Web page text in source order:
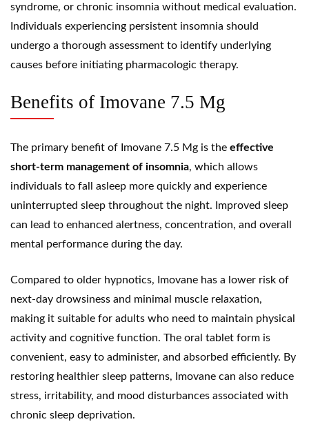
syndrome, or chronic insomnia without medical evaluation.
Individuals experiencing persistent insomnia should
undergo a thorough assessment to identify underlying
causes before initiating pharmacologic therapy.
Benefits of Imovane 7.5 Mg
The primary benefit of Imovane 7.5 Mg is the effective
short-term management of insomnia, which allows
individuals to fall asleep more quickly and experience
uninterrupted sleep throughout the night. Improved sleep
can lead to enhanced alertness, concentration, and overall
mental performance during the day.
Compared to older hypnotics, Imovane has a lower risk of
next-day drowsiness and minimal muscle relaxation,
making it suitable for adults who need to maintain physical
activity and cognitive function. The oral tablet form is
convenient, easy to administer, and absorbed efficiently. By
restoring healthier sleep patterns, Imovane can also reduce
stress, irritability, and mood disturbances associated with
chronic sleep deprivation.